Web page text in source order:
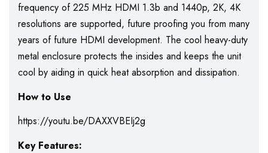
frequency of 225 MHz HDMI 1.3b and 1440p, 2K, 4K
resolutions are supported, future proofing you from many
years of future HDMI development. The cool heavy-duty
metal enclosure protects the insides and keeps the unit
cool by aiding in quick heat absorption and dissipation.
How to Use
https://youtu.be/DAXXVBEIj2g
Key Features: